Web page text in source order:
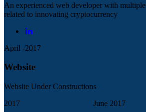
An experienced web developer with
related to innovating cryptocurrency
April -2017
Website
Website Under Constructions
June 2017
2017